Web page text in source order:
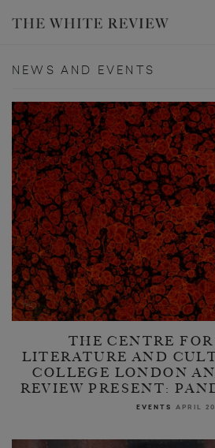
NEWS AND EVENTS
THE CENTRE
LITERATURE AND
COLLEGE LONDON
REVIEW PRESENT:
EVENTS APRIL